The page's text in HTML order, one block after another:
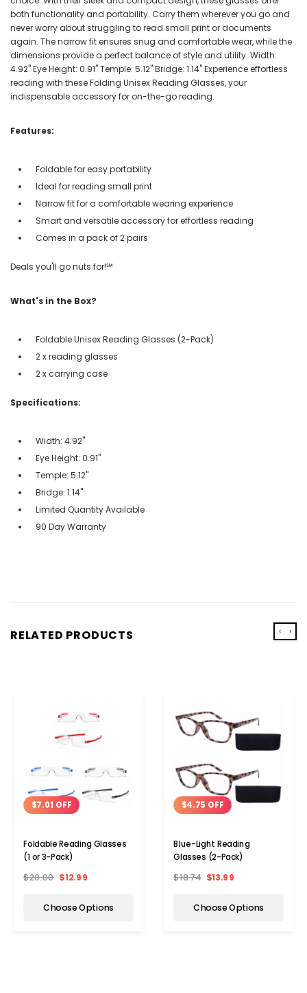
both functionality and portability. Carry them wherever you go and
never worry about struggling to read small print or documents
again. The narrow fit ensures snug and comfortable wear, while the
dimensions provide a perfect balance of style and utility. Width:
4.92" Eye Height: 0.91" Temple: 5.12" Bridge: 1.14" Experience effortless
reading with these Folding Unisex Reading Glasses, your
indispensable accessory for on-the-go reading.
Features:
Foldable for easy portability
Ideal for reading small print
Narrow fit for a comfortable wearing experience
Smart and versatile accessory for effortless reading
Comes in a pack of 2 pairs
Deals you'll go nuts for!℠
What's in the Box?
Foldable Unisex Reading Glasses (2-Pack)
2 x reading glasses
2 x carrying case
Specifications:
Width: 4.92"
Eye Height: 0.91"
Temple: 5.12"
Bridge: 1.14"
Limited Quantity Available
90 Day Warranty
RELATED PRODUCTS
$7.01 OFF
Foldable Reading Glasses
(1 or 3-Pack)
$20.00 $12.99
Choose Options
$4.75 OFF
Blue-Light Reading
Glasses (2-Pack)
$18.74 $13.99
Choose Options
‹ ›